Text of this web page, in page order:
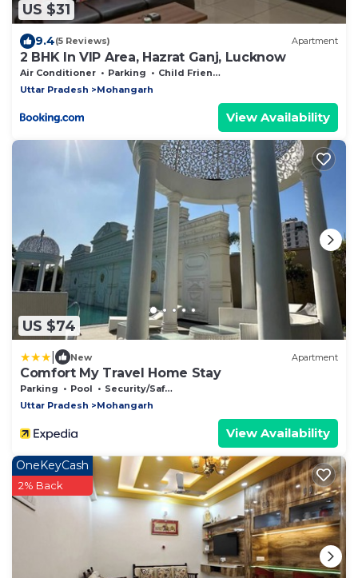
US $31
9.4(5 Reviews) Apartment
2 BHK In VIP Area, Hazrat Ganj, Lucknow
Air Conditioner Parking
Child Friendly
Uttar Pradesh
Mohangarh
View Availability
US $74
New Apartment
Comfort My Travel Home Stay
Parking Pool
Security/Safety
Uttar Pradesh
Mohangarh
View Availability
OneKeyCash
2% Back